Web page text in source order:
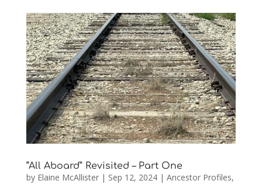
“All Aboard” Revisited – Part One
by Elaine McAllister| Sep 12, 2024| Ancestor Profiles,